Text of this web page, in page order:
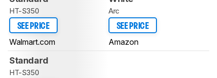
HT-S350
SEE PRICE
Walmart.com
Arc
SEE PRICE
Amazon
Standard
HT-S350